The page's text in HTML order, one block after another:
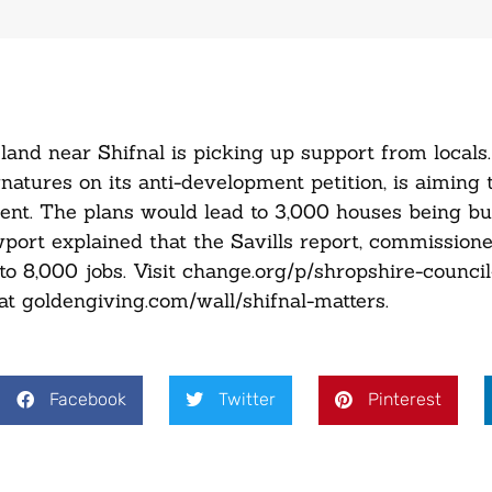
near Shifnal is picking up support from
on its anti-development petition, is aiming
The plans would lead to 3,000 houses being
explained that the Savills report,
8,000 jobs. Visit change.org/p/shropshire-
goldengiving.com/wall/shifnal-matters.
Facebook Twitter Pinterest